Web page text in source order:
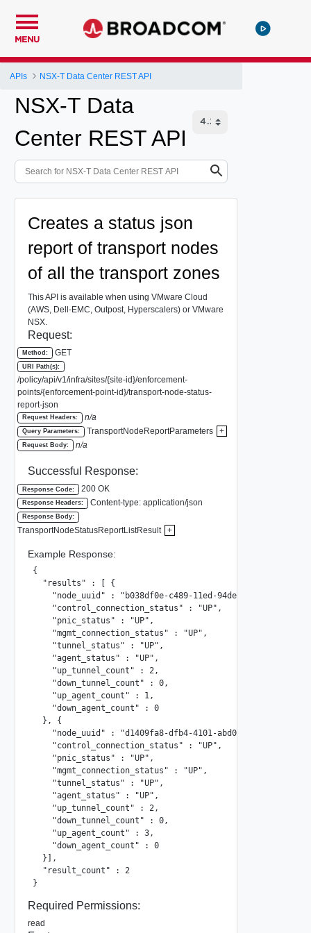
MENU
APIs NSX-T Data Center REST API
NSX-T Data
Center REST API
Creates a status json
report of transport nodes
of all the transport zones
This API is available when using VMware Cloud
(AWS, Dell-EMC, Outpost, Hyperscalers) or VMware
NSX.
Request:
Method: GET
URI Path(s):
/policy/api/v1/infra/sites/{site-id}/enforcement-
points/{enforcement-point-id}/transport-node-status-
report-json
Request Headers: n/a
Query Parameters: TransportNodeReportParameters +
Request Body: n/a
Successful Response:
Response Code: 200 OK
Response Headers: Content-type: application/json
Response Body:
TransportNodeStatusReportListResult +
Example Response:
{
  "results" : [ {
    "node_uuid" : "b038df0e-c489-11ed-94de-064541e54f04",
    "control_connection_status" : "UP",
    "pnic_status" : "UP",
    "mgmt_connection_status" : "UP",
    "tunnel_status" : "UP",
    "agent_status" : "UP",
    "up_tunnel_count" : 2,
    "down_tunnel_count" : 0,
    "up_agent_count" : 1,
    "down_agent_count" : 0
  }, {
    "node_uuid" : "d1409fa8-dfb4-4101-abd0-068bd3aa620f",
    "control_connection_status" : "UP",
    "pnic_status" : "UP",
    "mgmt_connection_status" : "UP",
    "tunnel_status" : "UP",
    "agent_status" : "UP",
    "up_tunnel_count" : 2,
    "down_tunnel_count" : 0,
    "up_agent_count" : 3,
    "down_agent_count" : 0
  }],
  "result_count" : 2
}
Required Permissions:
read